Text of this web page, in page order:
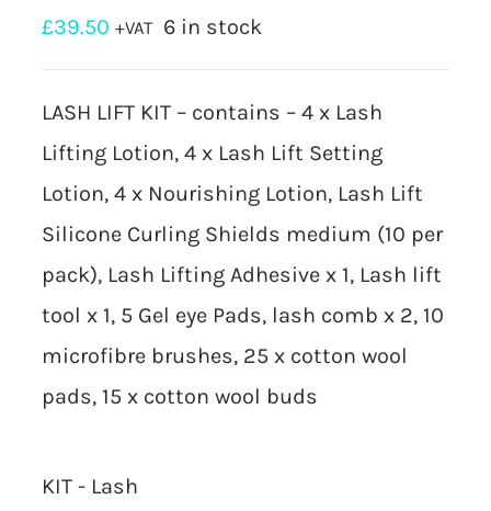
£39.50 +VAT 6 in stock
LASH LIFT KIT – contains – 4 x Lash
Lifting Lotion, 4 x Lash Lift Setting
Lotion, 4 x Nourishing Lotion, Lash Lift
Silicone Curling Shields medium (10 per
pack), Lash Lifting Adhesive x 1, Lash lift
tool x 1, 5 Gel eye Pads, lash comb x 2, 10
microfibre brushes, 25 x cotton wool
pads, 15 x cotton wool buds
KIT - Lash